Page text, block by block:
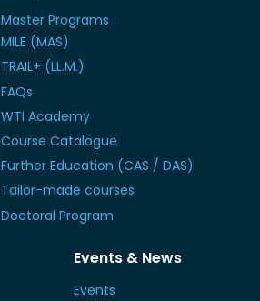
Master Programs
MILE (MAS)
TRAIL+ (LL.M.)
FAQs
WTI Academy
Course Catalogue
Further Education (CAS / DAS)
Tailor-made courses
Doctoral Program
Events & News
Events